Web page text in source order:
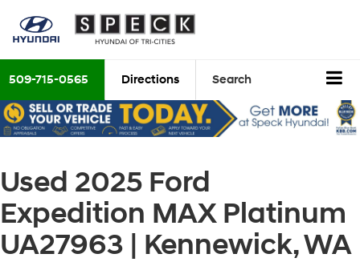
509-715-0565 Directions Search
Used 2025 Ford
Expedition MAX Platinum
UA27963 | Kennewick, WA